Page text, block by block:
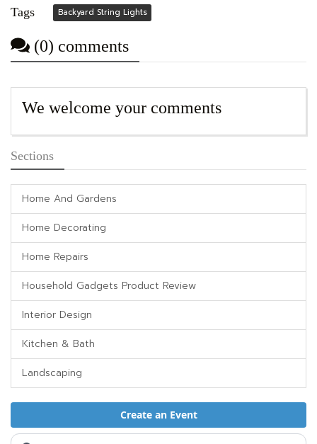
Tags Backyard String Lights
(0) comments
We welcome your comments
Sections
Home And Gardens
Home Decorating
Home Repairs
Household Gadgets Product Review
Interior Design
Kitchen & Bath
Landscaping